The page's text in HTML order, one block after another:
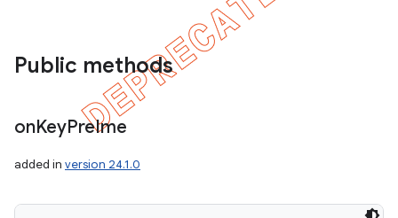
Public methods
onKeyPreIme
added in version 24.1.0